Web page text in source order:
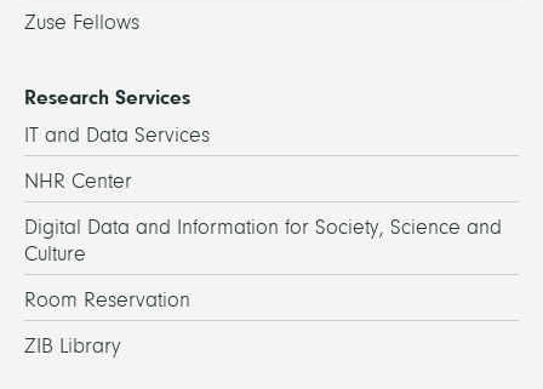
Zuse Fellows
Research Services
IT and Data Services
NHR Center
Digital Data and Information for Society, Science and
Culture
Room Reservation
ZIB Library